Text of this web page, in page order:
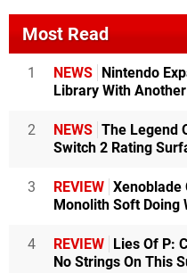
Most Read
1 NEWS Nintendo
Library With
2 NEWS The Legend
Switch 2 Rating
3 REVIEW Xenoblade
Monolith Soft Doing
4 REVIEW Lies Of P:
No Strings On This